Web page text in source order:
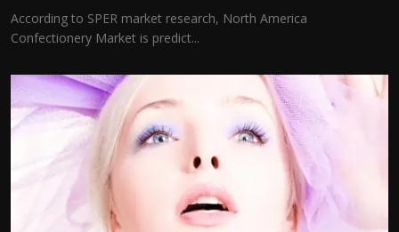
According to SPER market research, North America
Confectionery Market is predict...